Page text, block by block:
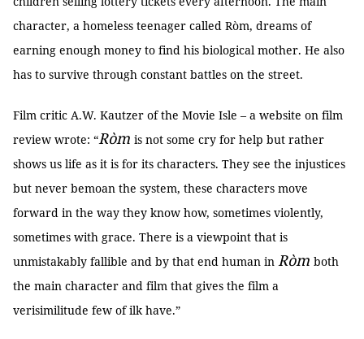
character, a homeless teenager called Ròm, dreams of
earning enough money to find his biological mother. He also
has to survive through constant battles on the street.
Film critic A.W. Kautzer of the Movie Isle – a website on film
review wrote: “Ròm is not some cry for help but rather
shows us life as it is for its characters. They see the injustices
but never bemoan the system, these characters move
forward in the way they know how, sometimes violently,
sometimes with grace. There is a viewpoint that is
unmistakably fallible and by that end human in Ròm both
the main character and film that gives the film a
verisimilitude few of ilk have.”